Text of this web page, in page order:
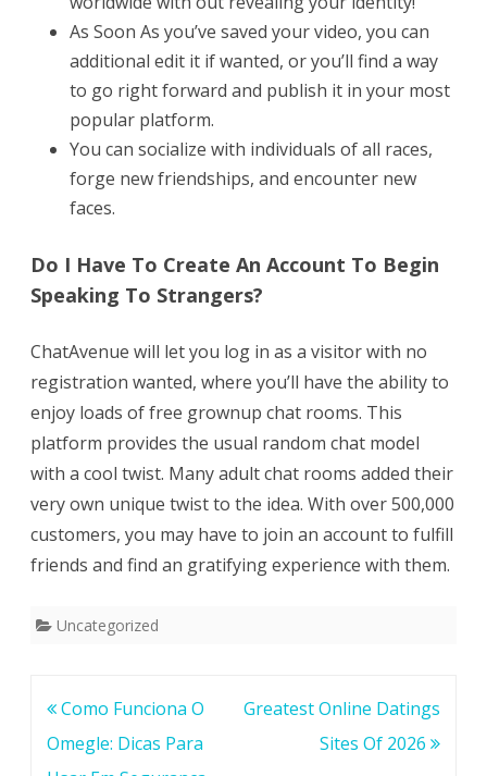
As Soon As you’ve saved your video, you can
additional edit it if wanted, or you’ll find a way
to go right forward and publish it in your most
popular platform.
You can socialize with individuals of all races,
forge new friendships, and encounter new
faces.
Do I Have To Create An Account To Begin
Speaking To Strangers?
ChatAvenue will let you log in as a visitor with no
registration wanted, where you’ll have the ability to
enjoy loads of free grownup chat rooms. This
platform provides the usual random chat model
with a cool twist. Many adult chat rooms added their
very own unique twist to the idea. With over 500,000
customers, you may have to join an account to fulfill
friends and find an gratifying experience with them.
Uncategorized
Post
navigation
Como Funciona O
Omegle: Dicas Para
Greatest Online Datings
Sites Of 2026